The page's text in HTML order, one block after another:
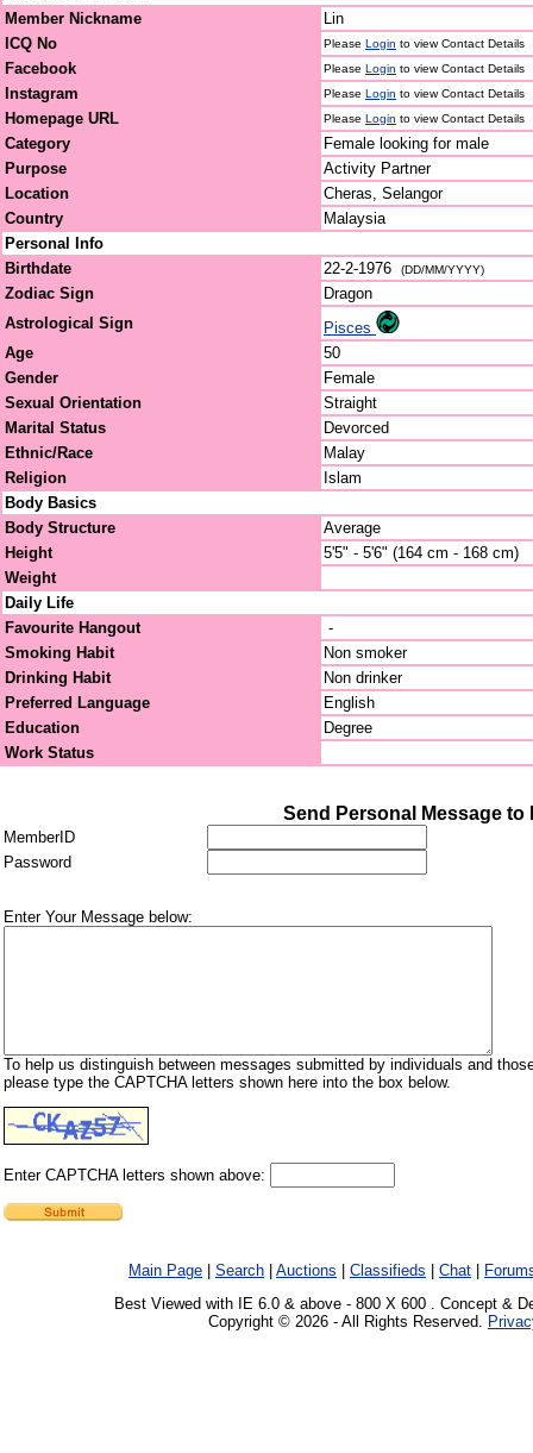
Member Nickname
Lin
ICQ No
Please Login to view Contact Details
Facebook Please Login to view Contact Details
Instagram Please Login to view Contact Details
Homepage URL Please Login to view Contact Details
Category
Female looking for male
Purpose
Activity Partner
Location
Cheras, Selangor
Country
Malaysia
Personal Info
Birthdate
22-2-1976 (DD/MM/YYYY)
Zodiac Sign
Dragon
Astrological Sign
Pisces
Age
50
Gender
Female
Sexual Orientation
Straight
Marital Status
Devorced
Ethnic/Race
Malay
Religion
Islam
Body Basics
Body Structure
Average
Height
5'5" - 5'6" (164 cm - 168 cm)
Weight
Daily Life
Favourite Hangout
-
Smoking Habit
Non smoker
Drinking Habit
Non drinker
Preferred Language
English
Education
Degree
Work Status
Send Personal Message to
MemberID
Password
Enter Your Message below:
To help us distinguish between messages submitted by individuals and
please type the CAPTCHA letters shown here into the box below.
Enter CAPTCHA letters shown above:
Main Page Search Auctions Classifieds Chat
Best Viewed with IE 6.0 & above - 800 X 600 . Concept &
Copyright © 2026 - All Rights Reserved.